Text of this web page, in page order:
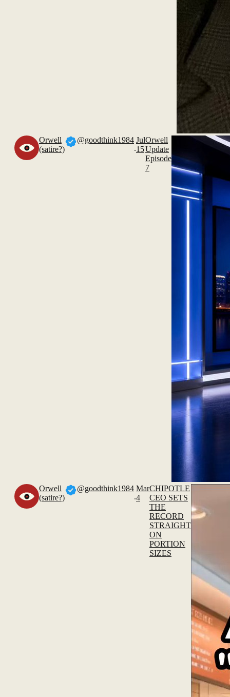
Orwell
(satire?)
@goodthink1984
.
Jul
15
Orwell
Update
Episode
7
Orwell
(satire?)
@goodthink1984
.
Mar
4
CHIPOTLE
CEO SETS
THE
RECORD
STRAIGHT
ON
PORTION
SIZES